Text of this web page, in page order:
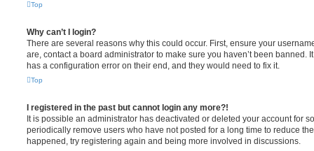
Top
Why can’t I login?
There are several reasons why this could occur. First, ensure your
are, contact a board administrator to make sure you haven’t been banned.
has a configuration error on their end, and they would need to fix it.
Top
I registered in the past but cannot login any more?!
It is possible an administrator has deactivated or deleted your account for
periodically remove users who have not posted for a long time to reduce
happened, try registering again and being more involved in discussions.